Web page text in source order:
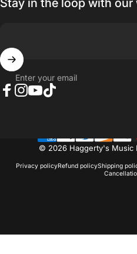
Stay in the loop with
Enter your email
© 2026 Haggerty's Music
Privacy policyRefund policyShipping